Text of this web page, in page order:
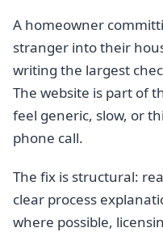
A homeowner
stranger into their
writing the largest
The website is part of
feel generic, slow, or
phone call.
The fix is structural:
clear process
where possible,